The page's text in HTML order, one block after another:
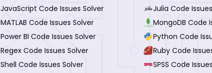
JavaScript Code Issues Solver Julia Code
MATLAB Code Issues Solver MongoDB Code
Power BI Code Issues Solver Python Code
Regex Code Issues Solver Ruby Code
Shell Code Issues Solver SPSS Code